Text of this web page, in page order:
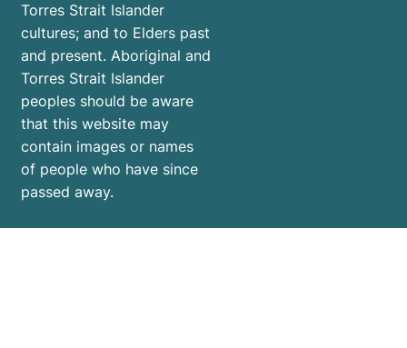
Torres Strait Islander
cultures; and to Elders past
and present. Aboriginal and
Torres Strait Islander
peoples should be aware
that this website may
contain images or names
of people who have since
passed away.